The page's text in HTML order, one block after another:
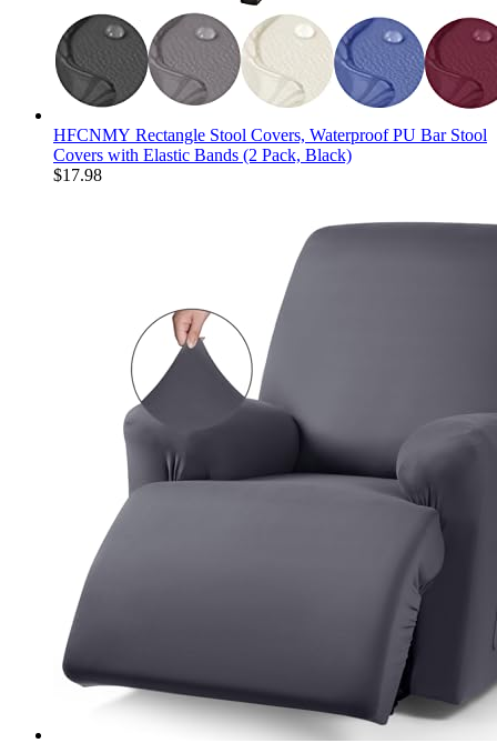
HFCNMY Rectangle Stool Covers, Waterproof PU Bar Stool
Covers with Elastic Bands (2 Pack, Black)
$17.98